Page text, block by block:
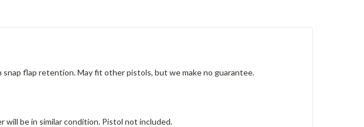
flap retention. May fit other pistols, but we make no guarantee.
be in similar condition. Pistol not included.